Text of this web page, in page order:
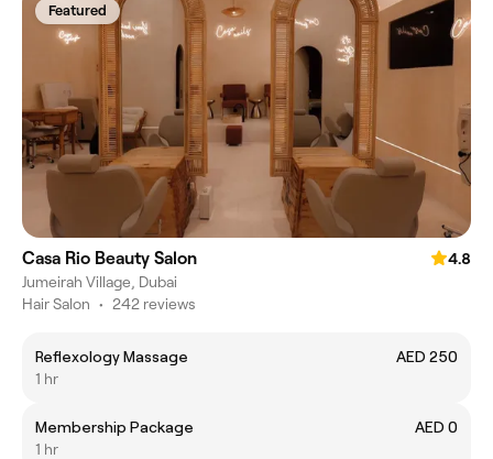
Featured
Casa Rio Beauty Salon
4.8
Jumeirah Village, Dubai
Hair Salon • 242 reviews
Reflexology Massage
AED 250
1 hr
Membership Package
AED 0
1 hr